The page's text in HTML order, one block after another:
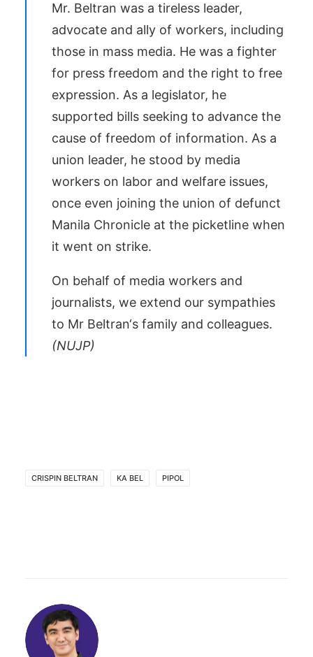
Mr. Beltran was a tireless leader,
advocate and ally of workers, including
those in mass media. He was a fighter
for press freedom and the right to free
expression. As a legislator, he
supported bills seeking to advance the
cause of freedom of information. As a
union leader, he stood by media
workers on labor and welfare issues,
once even joining the union of defunct
Manila Chronicle at the picketline when
it went on strike.
On behalf of media workers and
journalists, we extend our sympathies
to Mr Beltran‘s family and colleagues.
(NUJP)
CRISPIN BELTRAN KA BEL PIPOL